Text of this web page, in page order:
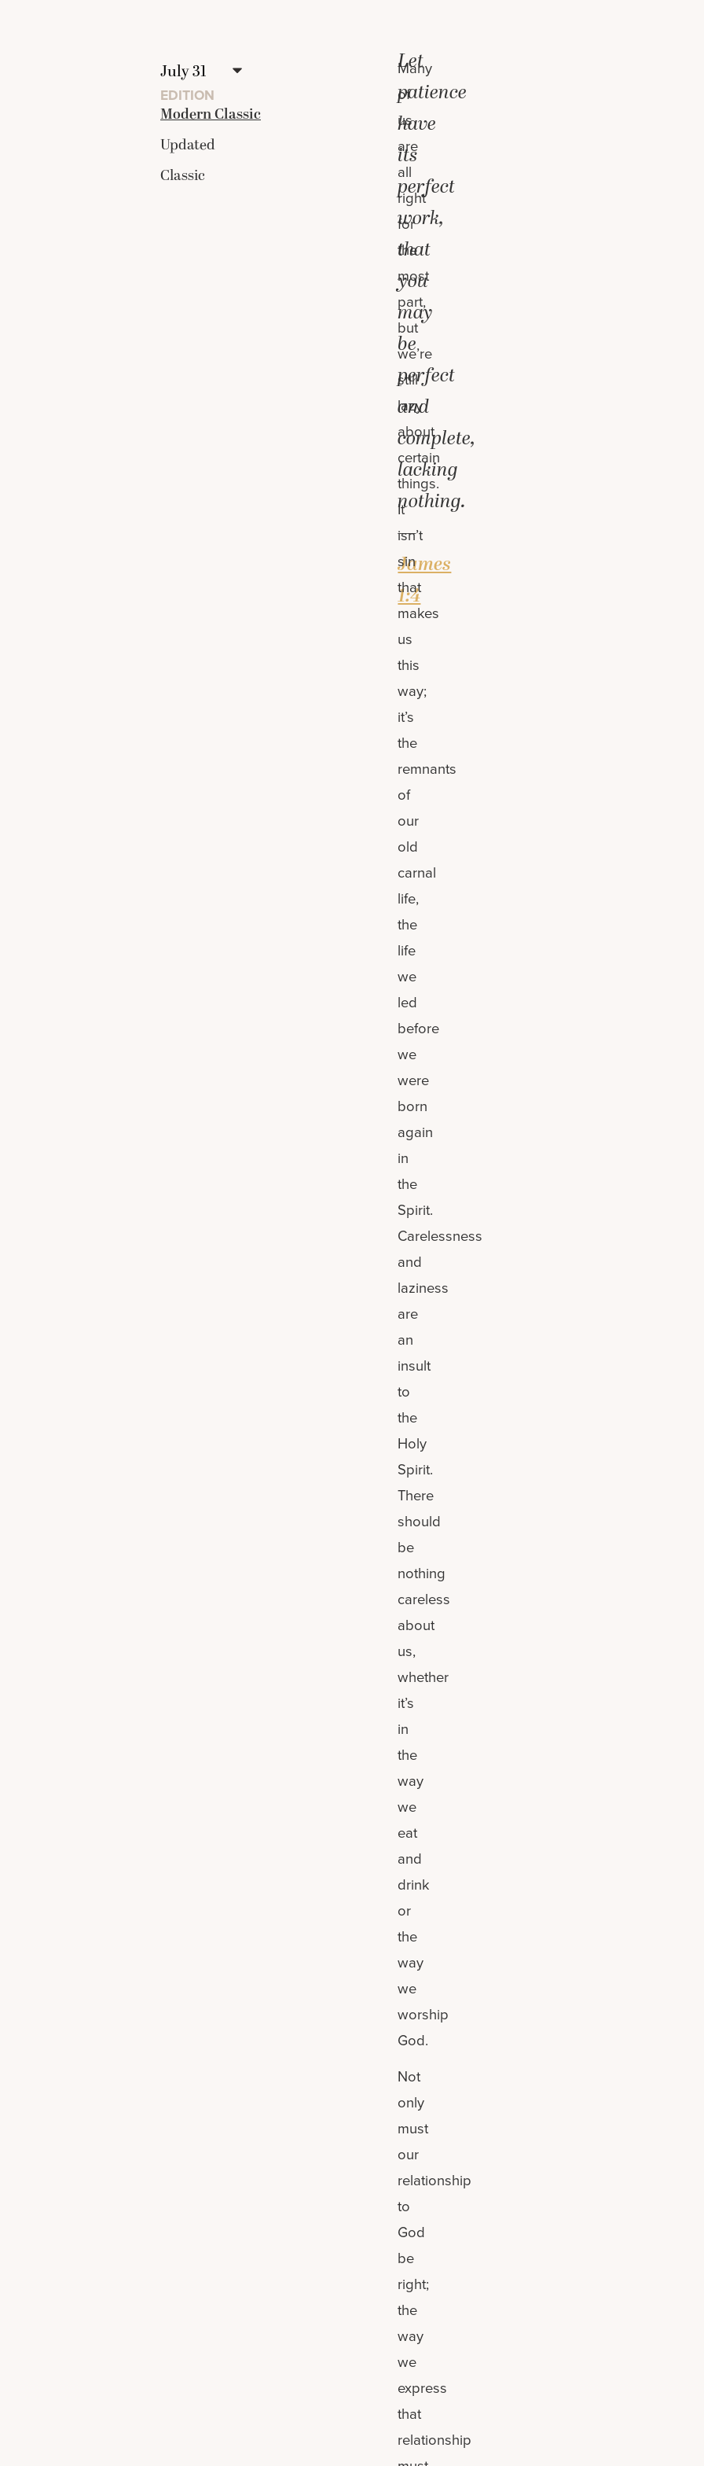
EDITION
Modern Classic
Updated
Classic
Let
patience
have
its
perfect
work,
that
you
may
be
perfect
and
complete,
lacking
nothing.
—
James
1:4
Many
of
us
are
all
right
for
the
most
part,
but
we’re
still
lazy
about
certain
things.
It
isn’t
sin
that
makes
us
this
way;
it’s
the
remnants
of
our
old
carnal
life,
the
life
we
led
before
we
were
born
again
in
the
Spirit.
Carelessness
and
laziness
are
an
insult
to
the
Holy
Spirit.
There
should
be
nothing
careless
about
us,
whether
it’s
in
the
way
we
eat
and
drink
or
the
way
we
worship
God.
Not
only
must
our
relationship
to
God
be
right;
the
way
we
express
that
relationship